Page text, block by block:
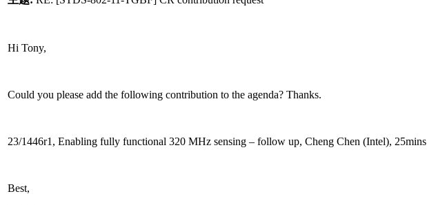
Hi Tony,
Could you please add the following contribution to the agenda? Thanks.
23/1446r1, Enabling fully functional 320 MHz sensing – follow up, Cheng Chen (Intel), 25mins
Best,